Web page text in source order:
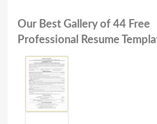
Our Best Gallery of 44 Free
Professional Resume